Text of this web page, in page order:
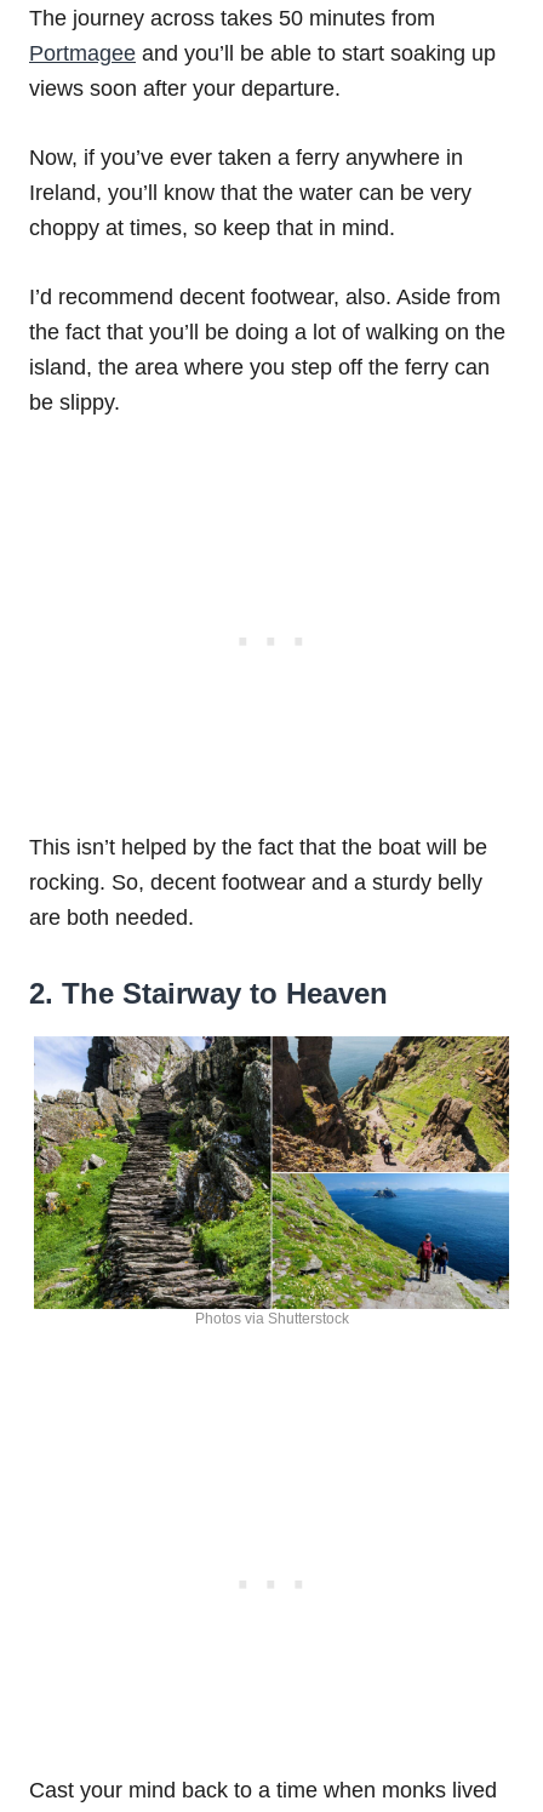
The journey across takes 50 minutes from
Portmagee and you’ll be able to start soaking up
views soon after your departure.
Now, if you’ve ever taken a ferry anywhere in
Ireland, you’ll know that the water can be very
choppy at times, so keep that in mind.
I’d recommend decent footwear, also. Aside from
the fact that you’ll be doing a lot of walking on the
island, the area where you step off the ferry can
be slippy.
This isn’t helped by the fact that the boat will be
rocking. So, decent footwear and a sturdy belly
are both needed.
2. The Stairway to Heaven
Photos via Shutterstock
Cast your mind back to a time when monks lived